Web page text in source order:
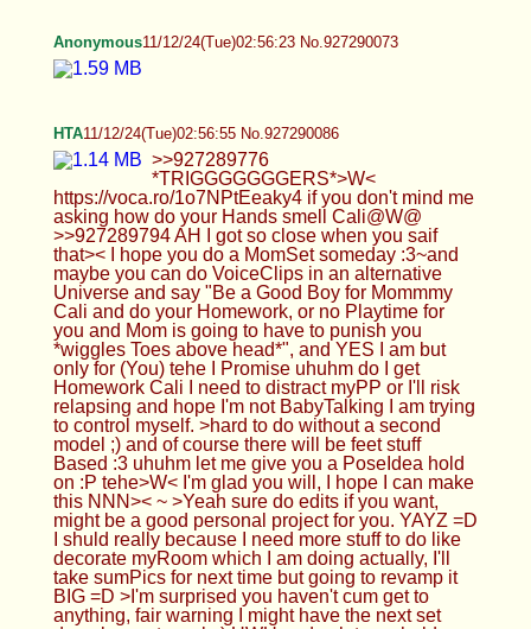
on :P tehe>W< I'm glad you will, I hope I can make
this NNN>< ~ >Yeah sure do edits if you want,
might be a good personal project for you. YAYZ =D
take sumPics for next time but going to revamp it
BIG =D >I'm surprised you haven't cum get to
anything, fair warning I might have the next set
done by next week ;) UWU and yeh tryna hold
back and not edge too much>< ik you say not to
touch myself but its HARD and I need to release
the good feelfeels...~maybe I can do a
SmoothiePlace near my House, I've thought of a
Gas Station but my Mom doesn't like that because
she said their dangerous, and THX but I think you
mean my House hehe.
Femboy Casca11/12/24(Tue)02:58:52 No.927290120
>>927290076 Get strong yay >>927290084 I'd
probably squeeze ur head with my thighs softly or
something idk, seems comfy
Anonymous11/12/24(Tue)03:02:55 No.927290195
>>927289794 I can honestly understand the
whole creative part of making content it's probably
why your stuff is so good and caging is fun, feels a
bit degrading bit I like that and no idk if I'm brave
enough to cum in it just yet I'm still a novice!
>>927289953 I got this?